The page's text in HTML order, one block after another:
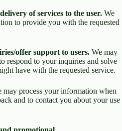
of services to the user. We
to provide you with the requested
offer support to users. We may
respond to your inquiries and solve
have with the requested service.
may process your information when
and to contact you about your use